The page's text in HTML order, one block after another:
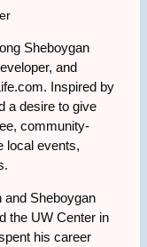
Sheboygan
and
Inspired by
a desire to give
community-
local events,
and Sheboygan
the UW Center in
his career